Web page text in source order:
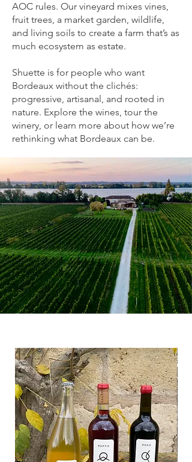
AOC rules. Our vineyard mixes vines,
fruit trees, a market garden, wildlife,
and living soils to create a farm that’s as
much ecosystem as estate.
Shuette is for people who want
Bordeaux without the clichés:
progressive, artisanal, and rooted in
nature. Explore the wines, tour the
winery, or learn more about how we’re
rethinking what Bordeaux can be.